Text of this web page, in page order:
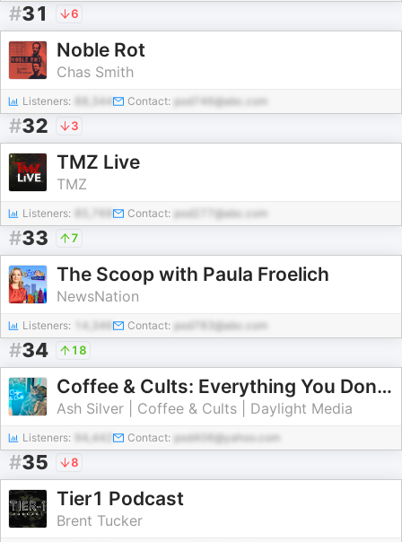
#31 6
Noble Rot
Chas Smith
Listeners: 88,344 Contact: pod746@abc.com
#32 3
TMZ Live
TMZ
Listeners: Contact: pod277@abc.com
#33 7
The Scoop with Paula Froelich
NewsNation
Listeners: 14,346 Contact: pod783@abc.com
#34 18
Coffee & Cults: Everything You Don't Know About Hollywood
Ash Silver | Coffee & Cults | Daylight Media
Listeners: 94,442 Contact: pod406@yahoo.com
#35 8
Tier1 Podcast
Brent Tucker